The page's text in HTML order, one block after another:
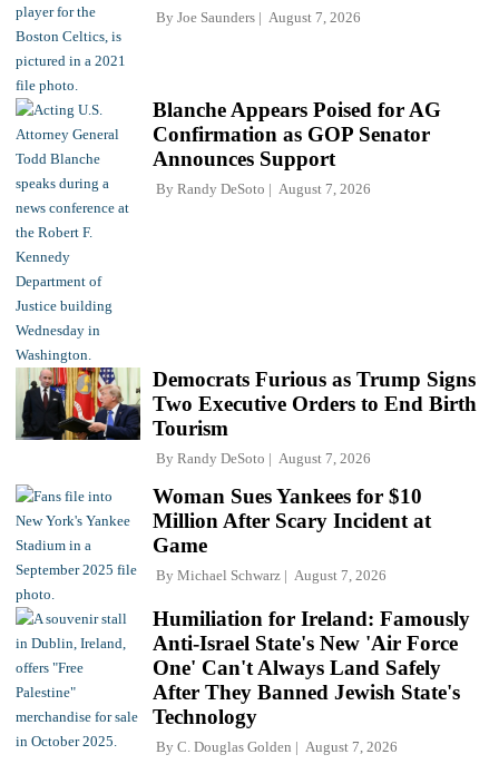
By Joe Saunders August 7, 2026
Blanche Appears Poised for AG
Confirmation as GOP Senator
Announces Support
By Randy DeSoto August 7, 2026
Democrats Furious as Trump Signs
Two Executive Orders to End Birth
Tourism
By Randy DeSoto August 7, 2026
Woman Sues Yankees for $10
Million After Scary Incident at
Game
By Michael Schwarz August 7, 2026
Humiliation for Ireland: Famously
Anti-Israel State's New 'Air Force
One' Can't Always Land Safely
After They Banned Jewish State's
Technology
By C. Douglas Golden August 7, 2026